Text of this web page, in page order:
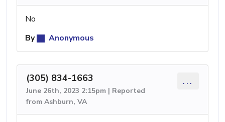
No
By
Anonymous
(305) 834-1663
June 26th, 2023 2:15pm | Reported
from Ashburn, VA
...